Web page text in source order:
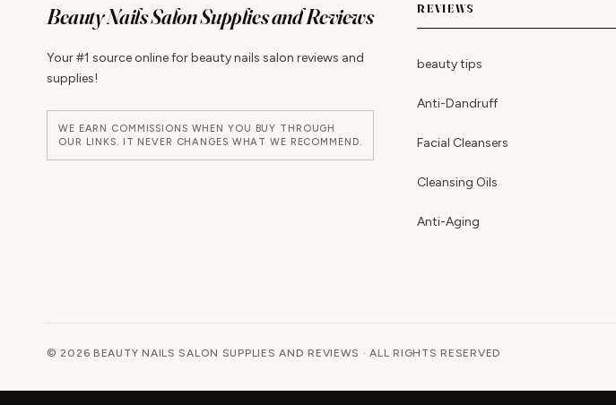
Beauty Nails Salon Supplies and Reviews
Your #1 source online for beauty nails salon reviews and
supplies!
WE EARN COMMISSIONS WHEN YOU BUY THROUGH
OUR LINKS. IT NEVER CHANGES WHAT WE RECOMMEND.
REVIEWS
beauty tips
Anti-Dandruff
Facial Cleansers
Cleansing Oils
Anti-Aging
© 2026 BEAUTY NAILS SALON SUPPLIES AND REVIEWS · ALL RIGHTS RESERVED